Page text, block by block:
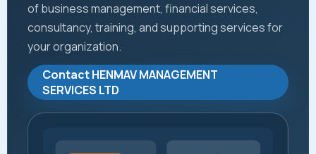
of business management, financial services,
consultancy, training, and supporting services for
your organization.
Contact HENMAV MANAGEMENT
SERVICES LTD